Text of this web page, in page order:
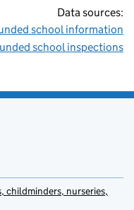
Data sources:
school information
school inspections
childminders, nurseries,